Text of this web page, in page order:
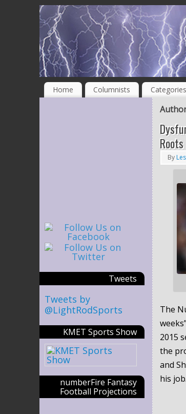
Home Columnists Categories
Roots
By
The
2015
the
and
his job.
Tweets
Tweets by
@LightRodSports
KMET Sports Show
numberFire Fantasy
Football Projections